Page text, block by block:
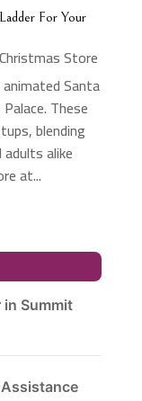
For Your
Christmas Store
Santa
These
blending
alike
at...
Summit